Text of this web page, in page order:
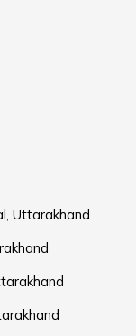
Uttarakhand